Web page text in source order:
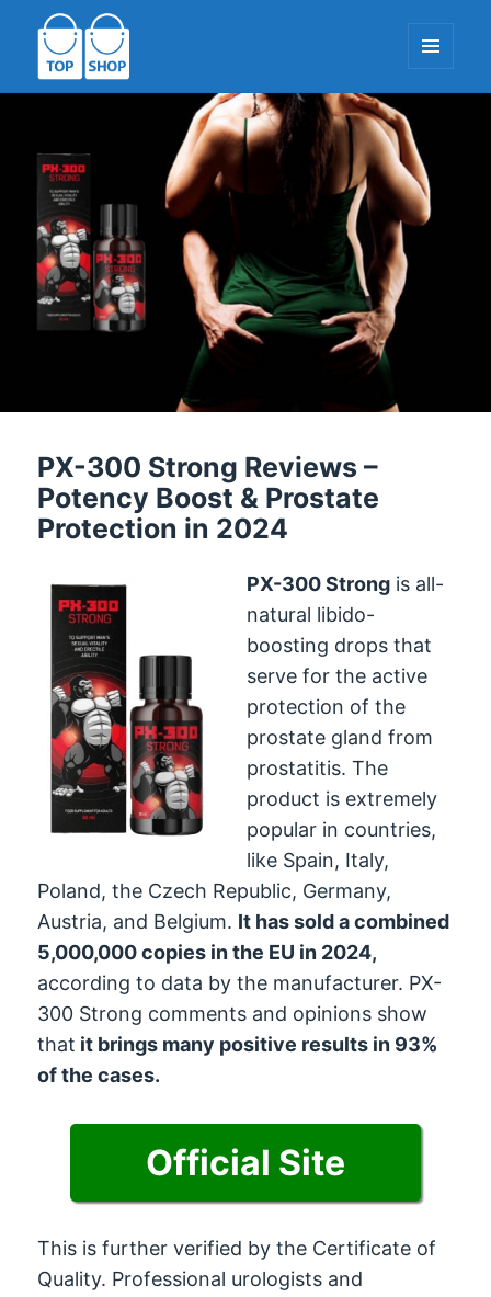
TopShop-EU.com
AND
PX-300 Strong Reviews –
Potency Boost & Prostate
Protection in 2024
PX-300 Strong is all-
natural libido-
boosting drops that
serve for the active
protection of the
prostate gland from
prostatitis. The
product is extremely
popular in countries,
like Spain, Italy,
Poland, the Czech Republic, Germany,
Austria, and Belgium. It has sold a combined
5,000,000 copies in the EU in 2024,
according to data by the manufacturer. PX-
300 Strong comments and opinions show
that it brings many positive results in 93%
of the cases.
Official Site
This is further verified by the Certificate of
Quality. Professional urologists and